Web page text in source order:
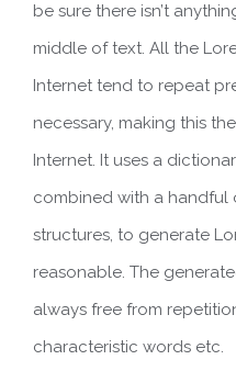
be sure there isn’t
middle of text. All the
Internet tend to repeat
necessary, making this
Internet. It uses a
combined with a handful
structures, to generate
reasonable. The
always free from
characteristic words etc.